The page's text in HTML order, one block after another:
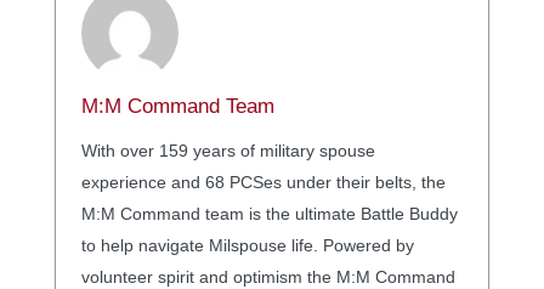
M:M Command Team
With over 159 years of military spouse
experience and 68 PCSes under their belts, the
M:M Command team is the ultimate Battle Buddy
to help navigate Milspouse life. Powered by
volunteer spirit and optimism the M:M Command